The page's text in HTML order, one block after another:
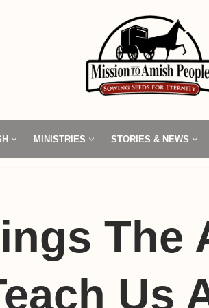
MINISTRIES STORIES & NEWS
The
Us